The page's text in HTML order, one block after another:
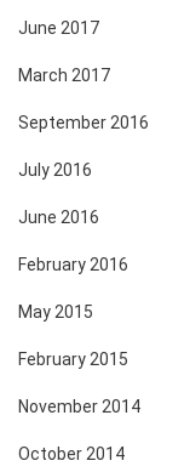
June 2017
March 2017
September 2016
July 2016
June 2016
February 2016
May 2015
February 2015
November 2014
October 2014